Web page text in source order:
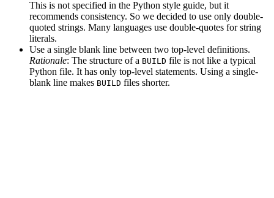
This is not specified in the Python style guide, but it
recommends consistency. So we decided to use only double-
quoted strings. Many languages use double-quotes for string
literals.
Use a single blank line between two top-level definitions.
Rationale: The structure of a BUILD file is not like a typical
Python file. It has only top-level statements. Using a single-
blank line makes BUILD files shorter.